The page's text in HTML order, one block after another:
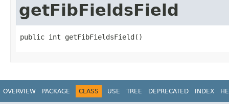
getFibFieldsField
public int getFibFieldsField()
OVERVIEW PACKAGE CLASS USE TREE DEPRECATED INDEX